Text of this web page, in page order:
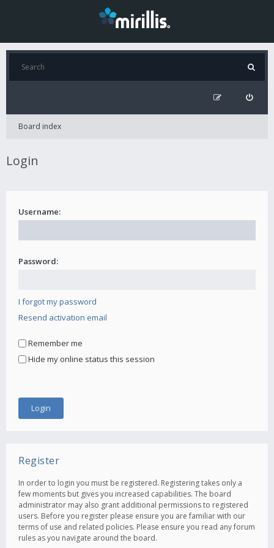
Board index
Login
Username:
Password:
I forgot my password
Resend activation email
Remember me
Hide my online status this session
Register
In order to login you must be registered. Registering takes only a
few moments but gives you increased capabilities. The board
administrator may also grant additional permissions to registered
users. Before you register please ensure you are familiar with our
terms of use and related policies. Please ensure you read any forum
rules as you navigate around the board.